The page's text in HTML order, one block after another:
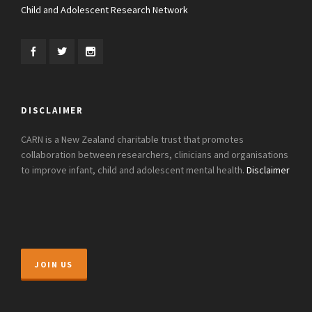
Child and Adolescent Research Network
DISCLAIMER
CARN is a New Zealand charitable trust that promotes
collaboration between researchers, clinicians and organisations
to improve infant, child and adolescent mental health. Disclaimer
JOIN US